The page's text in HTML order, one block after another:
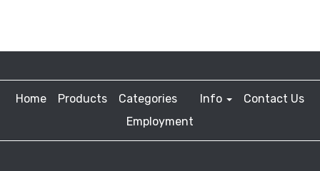
Home Products Categories Info
Contact Us
Employment